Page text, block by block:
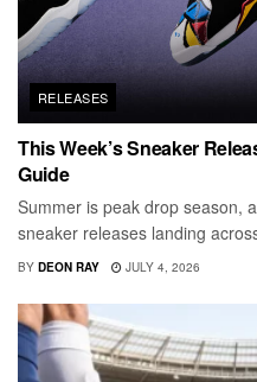
RELEASES
This Week’s Sneaker
Guide
Summer is peak drop season,
sneaker releases landing
BY DEON RAY JULY 4, 2026